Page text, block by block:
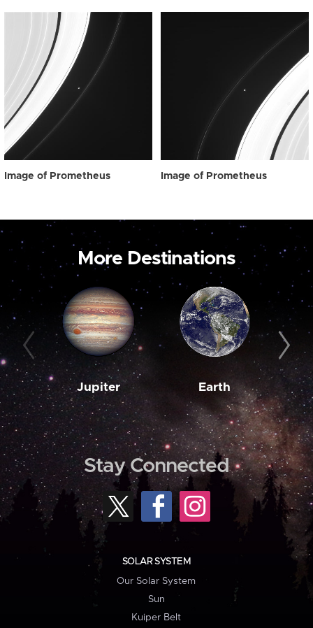
Image of Prometheus Image of Prometheus
More Destinations
Jupiter Earth
Stay Connected
SOLAR SYSTEM
Our Solar System
Sun
Kuiper Belt